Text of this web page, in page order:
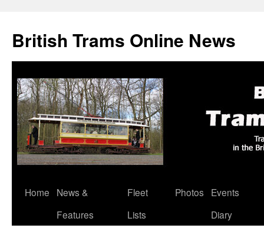
British Trams Online News
Skip
Home
News &
Features
Fleet
Lists
Photos
Events
Diary